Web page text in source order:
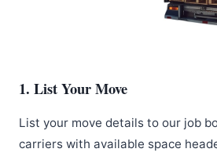
1. List Your Move
List your move details to our job
carriers with available space